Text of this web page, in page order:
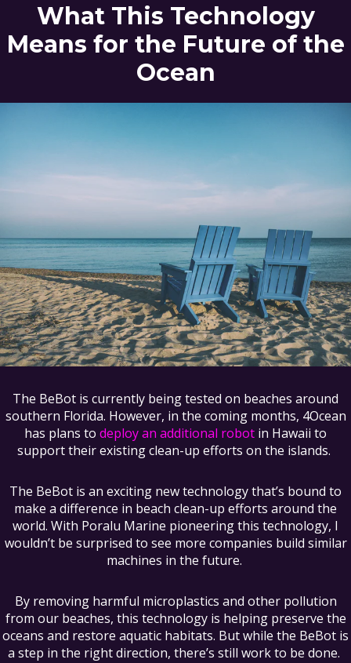
What This Technology
Means for the Future of the
Ocean
The BeBot is currently being tested on beaches around
southern Florida. However, in the coming months, 4Ocean
has plans to deploy an additional robot in Hawaii to
support their existing clean-up efforts on the islands.
The BeBot is an exciting new technology that’s bound to
make a difference in beach clean-up efforts around the
world. With Poralu Marine pioneering this technology, I
wouldn’t be surprised to see more companies build similar
machines in the future.
By removing harmful microplastics and other pollution
from our beaches, this technology is helping preserve the
oceans and restore aquatic habitats. But while the BeBot is
a step in the right direction, there’s still work to be done.